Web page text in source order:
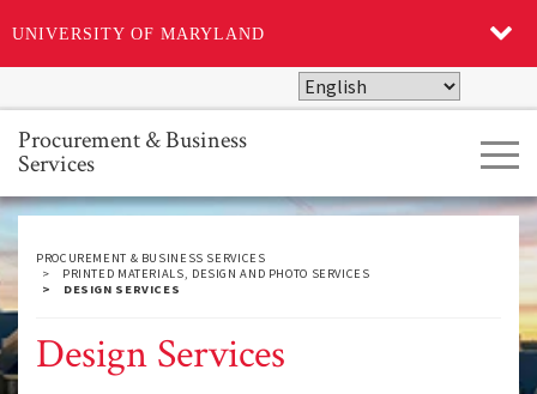
UNIVERSITY OF MARYLAND
to
main
content
Procurement & Business
Services
PROCUREMENT & BUSINESS SERVICES
PRINTED MATERIALS, DESIGN AND PHOTO SERVICES
DESIGN SERVICES
Design Services